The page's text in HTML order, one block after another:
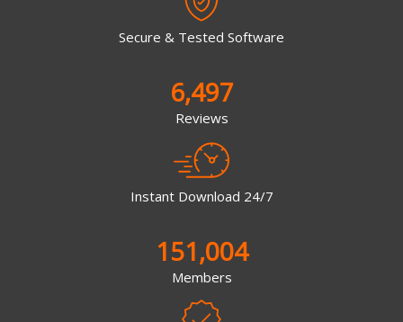
Secure & Tested Software
6,497
Reviews
Instant Download 24/7
151,004
Members